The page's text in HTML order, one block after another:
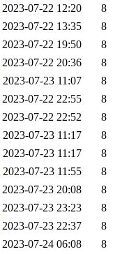
2023-07-22 12:20
8
2023-07-22 13:35
8
2023-07-22 19:50
8
2023-07-22 20:36
8
2023-07-23 11:07
8
2023-07-22 22:55
8
2023-07-22 22:52
8
2023-07-23 11:17
8
2023-07-23 11:17
8
2023-07-23 11:55
8
2023-07-23 20:08
8
2023-07-23 23:23
8
2023-07-23 22:37
8
2023-07-24 06:08
8